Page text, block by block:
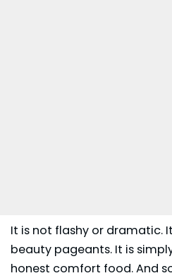
It is not flashy or dramatic.
beauty pageants. It is
honest comfort food. And